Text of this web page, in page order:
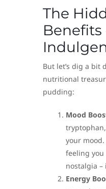
The
Benefits
But let’s dig a bit
nutritional
pudding:
Mood
your
feeling you
nostalgia –
Energy